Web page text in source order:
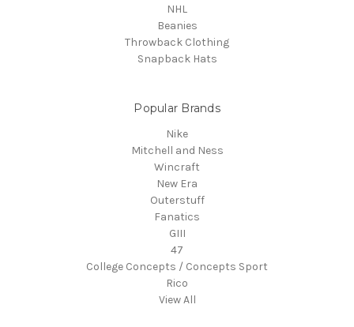
NHL
Beanies
Throwback Clothing
Snapback Hats
Popular Brands
Nike
Mitchell and Ness
Wincraft
New Era
Outerstuff
Fanatics
GIII
47
College Concepts / Concepts Sport
Rico
View All